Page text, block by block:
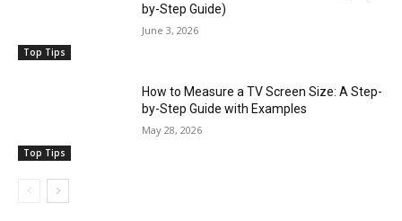
Top Tips
by-Step Guide)
June 3, 2026
Top Tips
How to Measure a TV Screen Size: A Step-
by-Step Guide with Examples
May 28, 2026